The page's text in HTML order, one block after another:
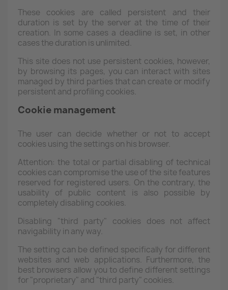
These cookies are called persistent and their
duration is set by the server at the time of their
creation. In some cases a deadline is set, in other
cases the duration is unlimited.
This site does not use persistent cookies, however,
by browsing its pages, you can interact with sites
managed by third parties that can create or modify
persistent and profiling cookies.
Cookie management
The user can decide whether or not to accept
cookies using the settings on his browser.
Attention: the total or partial disabling of technical
cookies can compromise the use of the site features
reserved for registered users. On the contrary, the
usability of public content is also possible by
completely disabling cookies.
Disabling "third party" cookies does not affect
navigability in any way.
The setting can be defined specifically for different
websites and web applications. Furthermore, the
best browsers allow you to define different settings
for "proprietary" and "third party" cookies.